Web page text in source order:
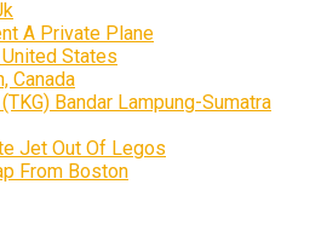
A Private Plane
States
Canada
Bandar Lampung-Sumatra
Jet Out Of Legos
From Boston